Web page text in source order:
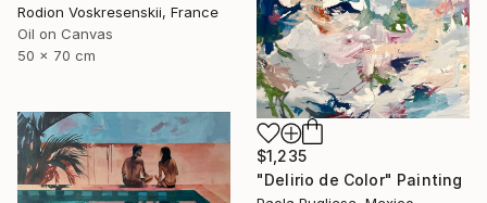
Rodion Voskresenskii, France
Oil on Canvas
50 x 70 cm
$1,235
"Delirio de Color" Painting